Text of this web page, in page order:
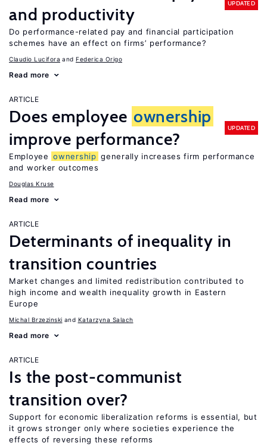
and productivity
UPDATED
Do performance-related pay and financial participation
schemes have an effect on firms’ performance?
Claudio Lucifora Federica Origo
Read more
ARTICLE
Does employee ownership
improve performance?
UPDATED
Employee ownership generally increases firm performance
and worker outcomes
Douglas Kruse
Read more
ARTICLE
Determinants of inequality in
transition countries
Market changes and limited redistribution contributed to
high income and wealth inequality growth in Eastern
Europe
Michal Brzezinski Katarzyna Salach
Read more
ARTICLE
Is the post-communist
transition over?
Support for economic liberalization reforms is essential, but
it grows stronger only where societies experience the
effects of reversing these reforms